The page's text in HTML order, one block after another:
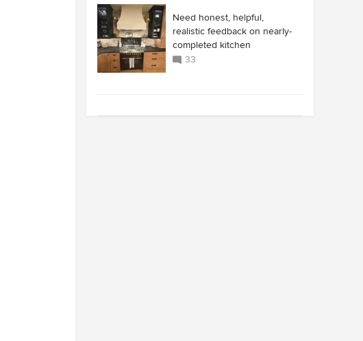
Need honest, helpful,
realistic feedback on nearly-
completed kitchen
33